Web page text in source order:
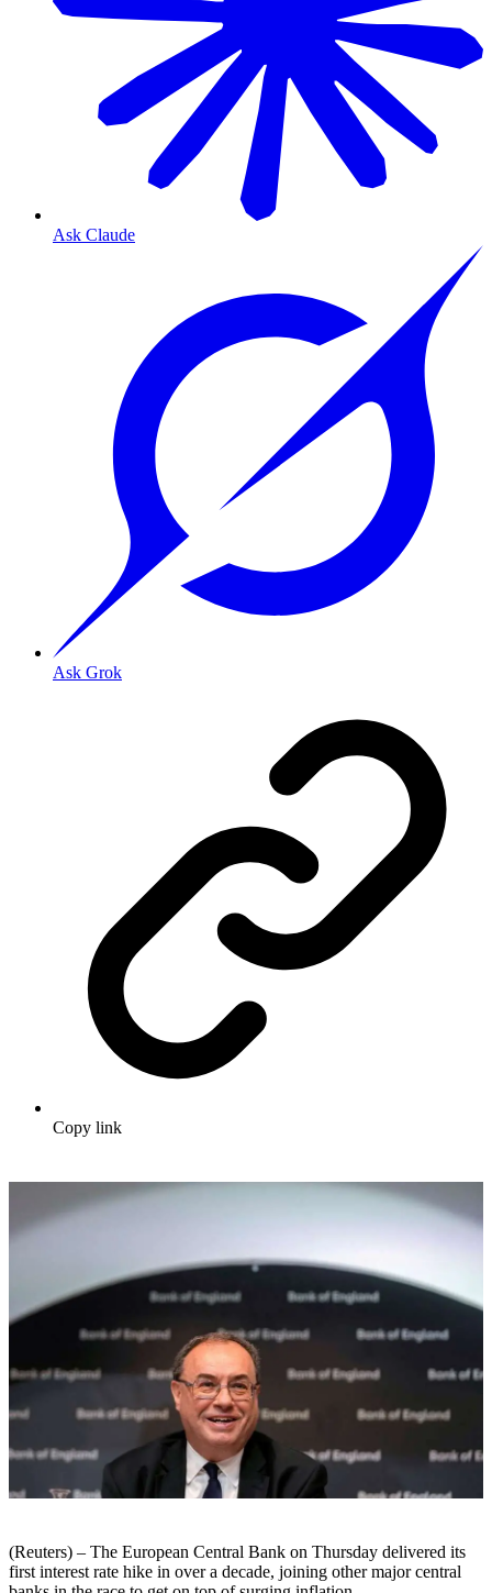
Ask Claude
Ask Grok
Copy link
(Reuters) – The European Central Bank on Thursday delivered its
first interest rate hike in over a decade, joining other major central